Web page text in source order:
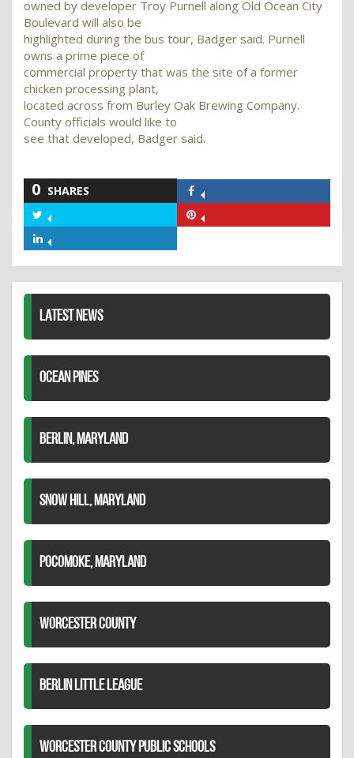
owned by developer Troy Purnell along Old Ocean City
Boulevard will also be
highlighted during the bus tour, Badger said. Purnell
owns a prime piece of
commercial property that was the site of a former
chicken processing plant,
located across from Burley Oak Brewing Company.
County officials would like to
see that developed, Badger said.
0 SHARES
Facebook
Twitter
LATEST NEWS
OCEAN PINES
BERLIN, MARYLAND
SNOW HILL, MARYLAND
POCOMOKE, MARYLAND
WORCESTER COUNTY
BERLIN LITTLE LEAGUE
WORCESTER COUNTY PUBLIC SCHOOLS